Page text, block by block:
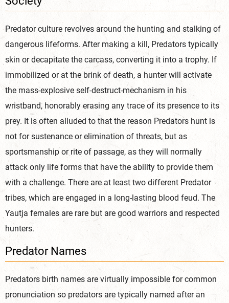
Predator culture revolves around the hunting and stalking of
dangerous lifeforms. After making a kill, Predators typically
skin or decapitate the carcass, converting it into a trophy. If
immobilized or at the brink of death, a hunter will activate
the mass-explosive self-destruct-mechanism in his
wristband, honorably erasing any trace of its presence to its
prey. It is often alluded to that the reason Predators hunt is
not for sustenance or elimination of threats, but as
sportsmanship or rite of passage, as they will normally
attack only life forms that have the ability to provide them
with a challenge. There are at least two different Predator
tribes, which are engaged in a long-lasting blood feud. The
Yautja females are rare but are good warriors and respected
hunters.
Predator Names
Predators birth names are virtually impossible for common
pronunciation so predators are typically named after an